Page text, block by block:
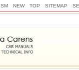
SM NEW TOP SITEMAP